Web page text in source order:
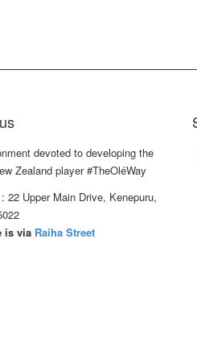
devoted to developing the
Zealand player #TheOléWay
22 Upper Main Drive, Kenepuru,
is via Raiha Street